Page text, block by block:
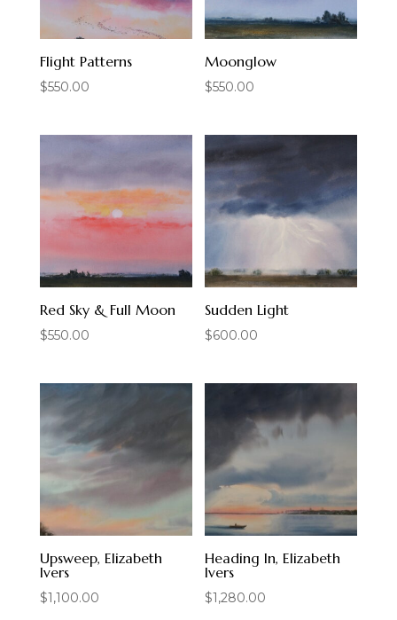
Flight Patterns
$550.00
Moonglow
$550.00
Red Sky & Full Moon
$550.00
Sudden Light
$600.00
Upsweep, Elizabeth
Ivers
$1,100.00
Heading In, Elizabeth
Ivers
$1,280.00